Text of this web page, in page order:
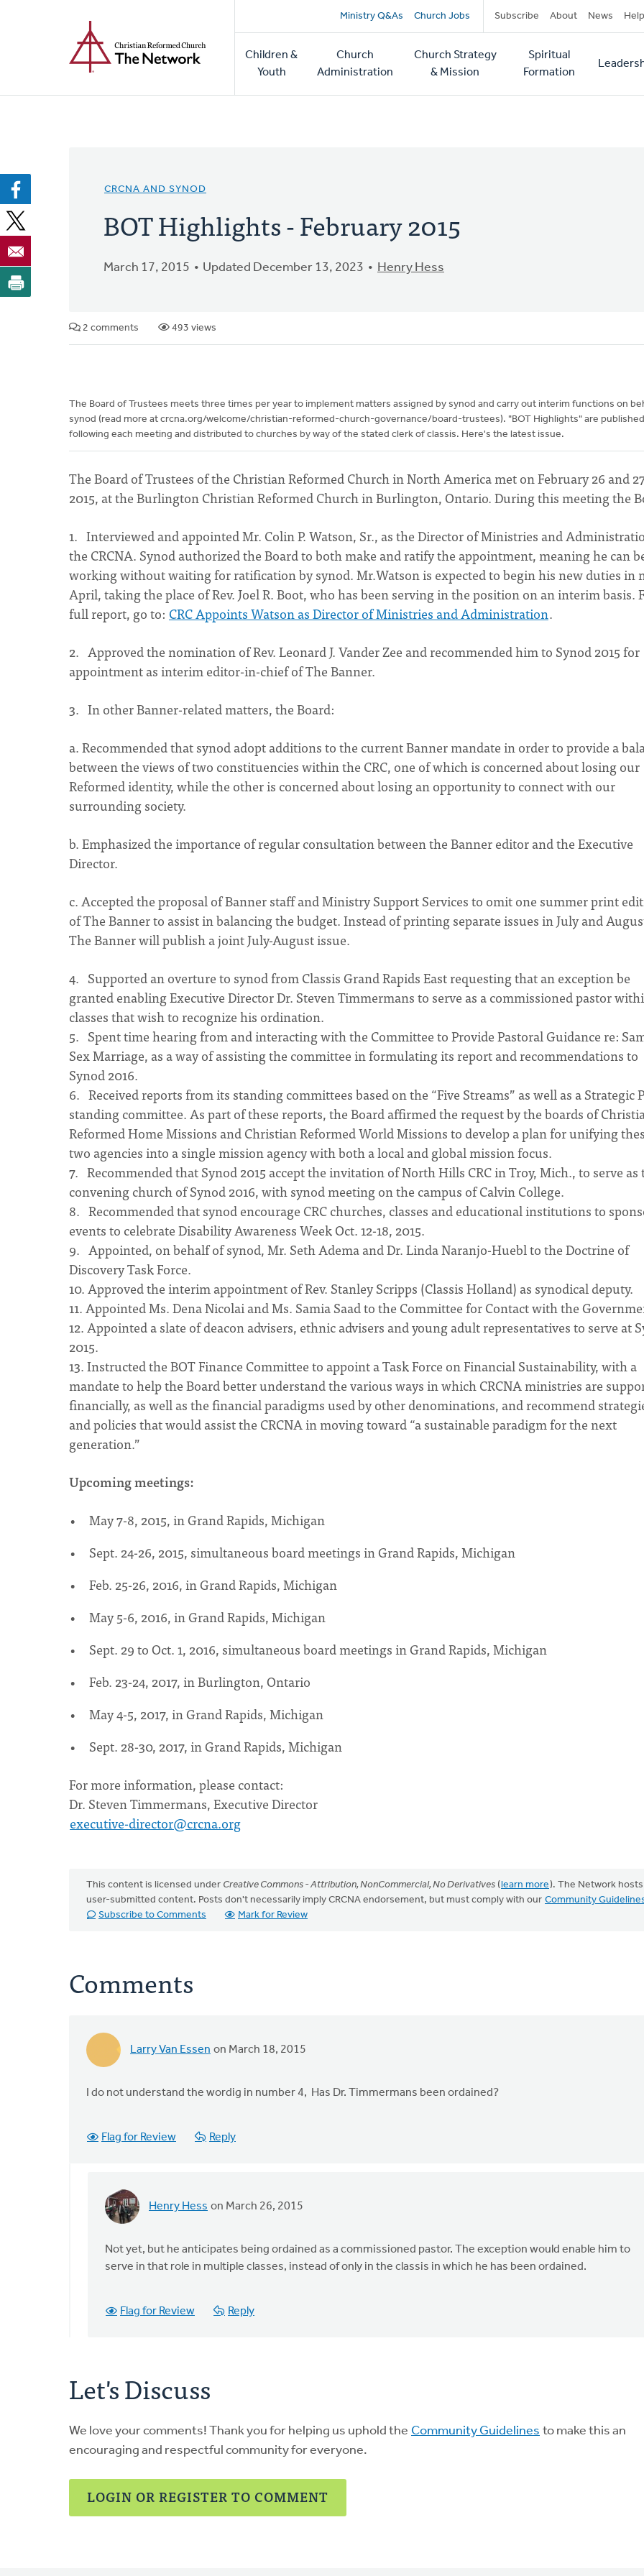
Secondary
navigation
Ministry Q&As Church Jobs Subscribe About News Help
Main
navigation
Children &
Youth
Church
Administration
Church Strategy
& Mission
Spiritual
Formation
CRCNA AND SYNOD
BOT Highlights - February 2015
March 17, 2015 Updated December 13, 2023 Henry Hess
2 comments 493 views
The Board of Trustees meets three times per year to implement matters assigned by synod and carry out interim functions on
synod (read more at crcna.org/welcome/christian-reformed-church-governance/board-trustees). "BOT Highlights" are published
following each meeting and distributed to churches by way of the stated clerk of classis. Here's the latest issue.
The Board of Trustees of the Christian Reformed Church in North America met on February 26 and
2015, at the Burlington Christian Reformed Church in Burlington, Ontario. During this meeting the
1. Interviewed and appointed Mr. Colin P. Watson, Sr., as the Director of Ministries and
the CRCNA. Synod authorized the Board to both make and ratify the appointment, meaning he can
working without waiting for ratification by synod. Mr.Watson is expected to begin his new duties in
April, taking the place of Rev. Joel R. Boot, who has been serving in the position on an interim basis.
full report, go to: CRC Appoints Watson as Director of Ministries and Administration.
2. Approved the nomination of Rev. Leonard J. Vander Zee and recommended him to Synod 2015 for
appointment as interim editor-in-chief of The Banner.
3. In other Banner-related matters, the Board:
a. Recommended that synod adopt additions to the current Banner mandate in order to provide a
between the views of two constituencies within the CRC, one of which is concerned about losing our
Reformed identity, while the other is concerned about losing an opportunity to connect with our
surrounding society.
b. Emphasized the importance of regular consultation between the Banner editor and the Executive
Director.
c. Accepted the proposal of Banner staff and Ministry Support Services to omit one summer print
of The Banner to assist in balancing the budget. Instead of printing separate issues in July and
The Banner will publish a joint July-August issue.
4. Supported an overture to synod from Classis Grand Rapids East requesting that an exception be
granted enabling Executive Director Dr. Steven Timmermans to serve as a commissioned pastor
classes that wish to recognize his ordination.
5. Spent time hearing from and interacting with the Committee to Provide Pastoral Guidance re:
Sex Marriage, as a way of assisting the committee in formulating its report and recommendations to
Synod 2016.
6. Received reports from its standing committees based on the “Five Streams” as well as a Strategic
standing committee. As part of these reports, the Board affirmed the request by the boards of
Reformed Home Missions and Christian Reformed World Missions to develop a plan for unifying
two agencies into a single mission agency with both a local and global mission focus.
7. Recommended that Synod 2015 accept the invitation of North Hills CRC in Troy, Mich., to serve as
convening church of Synod 2016, with synod meeting on the campus of Calvin College.
8. Recommended that synod encourage CRC churches, classes and educational institutions to
events to celebrate Disability Awareness Week Oct. 12-18, 2015.
9. Appointed, on behalf of synod, Mr. Seth Adema and Dr. Linda Naranjo-Huebl to the Doctrine of
Discovery Task Force.
10. Approved the interim appointment of Rev. Stanley Scripps (Classis Holland) as synodical deputy.
11. Appointed Ms. Dena Nicolai and Ms. Samia Saad to the Committee for Contact with the
12. Appointed a slate of deacon advisers, ethnic advisers and young adult representatives to serve at
2015.
13. Instructed the BOT Finance Committee to appoint a Task Force on Financial Sustainability, with a
mandate to help the Board better understand the various ways in which CRCNA ministries are
financially, as well as the financial paradigms used by other denominations, and recommend
and policies that would assist the CRCNA in moving toward “a sustainable paradigm for the next
generation.”
Upcoming meetings:
May 7-8, 2015, in Grand Rapids, Michigan
Sept. 24-26, 2015, simultaneous board meetings in Grand Rapids, Michigan
Feb. 25-26, 2016, in Grand Rapids, Michigan
May 5-6, 2016, in Grand Rapids, Michigan
Sept. 29 to Oct. 1, 2016, simultaneous board meetings in Grand Rapids, Michigan
Feb. 23-24, 2017, in Burlington, Ontario
May 4-5, 2017, in Grand Rapids, Michigan
Sept. 28-30, 2017, in Grand Rapids, Michigan
For more information, please contact:
Dr. Steven Timmermans, Executive Director
executive-director@crcna.org
This content is licensed under Creative Commons - Attribution, NonCommercial, No Derivatives (learn more). The Network hosts
user-submitted content. Posts don't necessarily imply CRCNA endorsement, but must comply with our Community
Subscribe to Comments
Mark for Review
Comments
Larry Van Essen on March 18, 2015
I do not understand the wordig in number 4, Has Dr. Timmermans been ordained?
Flag for Review Reply
Henry Hess on March 26, 2015
In
to
I
understand
Van
Not yet, but he anticipates being ordained as a commissioned pastor. The exception would enable him to
serve in that role in multiple classes, instead of only in the classis in which he has been ordained.
Flag for Review Reply
Let's Discuss
We love your comments! Thank you for helping us uphold the Community Guidelines to make this an
encouraging and respectful community for everyone.
LOGIN OR REGISTER TO COMMENT